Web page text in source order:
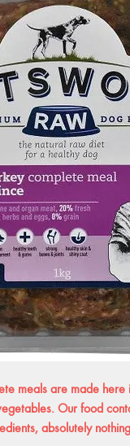
meals are made
Our food
absolutely